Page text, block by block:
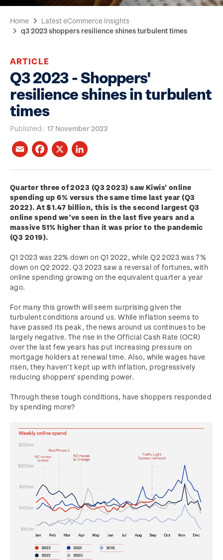
Home
Latest eCommerce Insights
q3 2023 shoppers resilience shines turbulent times
ARTICLE
Q3 2023 - Shoppers'
resilience shines in turbulent
times
Published 17 November 2023
Quarter three of 2023 (Q3 2023) saw Kiwis' online
spending up 6% versus the same time last year (Q3
2022). At $1.47 billion, this is the second largest Q3
online spend we’ve seen in the last five years and a
massive 51% higher than it was prior to the pandemic
(Q3 2019).
Q1 2023 was 22% down on Q1 2022, while Q2 2023 was 7%
down on Q2 2022. Q3 2023 saw a reversal of fortunes, with
online spending growing on the equivalent quarter a year
ago.
For many this growth will seem surprising given the
turbulent conditions around us. While inflation seems to
have passed its peak, the news around us continues to be
largely negative. The rise in the Official Cash Rate (OCR)
over the last few years has put increasing pressure on
mortgage holders at renewal time. Also, while wages have
risen, they haven’t kept up with inflation, progressively
reducing shoppers’ spending power.
Through these tough conditions, have shoppers responded
by spending more?